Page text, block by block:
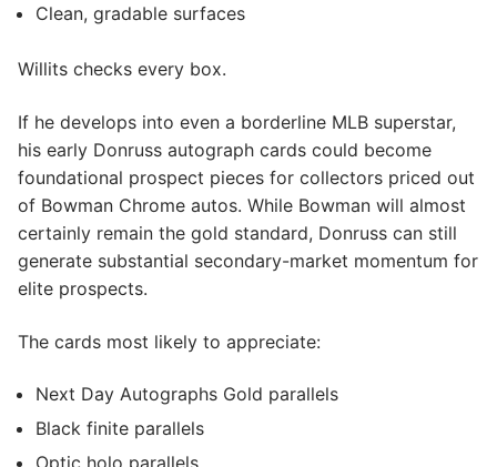
Clean, gradable surfaces
Willits checks every box.
If he develops into even a borderline MLB superstar,
his early Donruss autograph cards could become
foundational prospect pieces for collectors priced out
of Bowman Chrome autos. While Bowman will almost
certainly remain the gold standard, Donruss can still
generate substantial secondary-market momentum for
elite prospects.
The cards most likely to appreciate:
Next Day Autographs Gold parallels
Black finite parallels